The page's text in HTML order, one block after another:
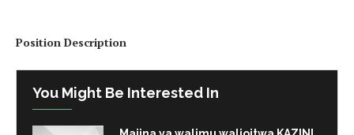
Position Description
You Might Be Interested In